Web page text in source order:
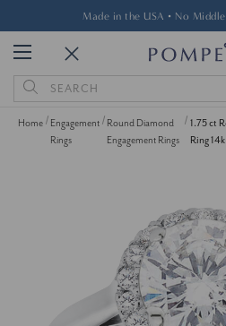
Made in the USA • No
Search
Keyword:
Home
Engagement
Rings
Round Diamond
Engagement Rings
1.75 ct
Ring